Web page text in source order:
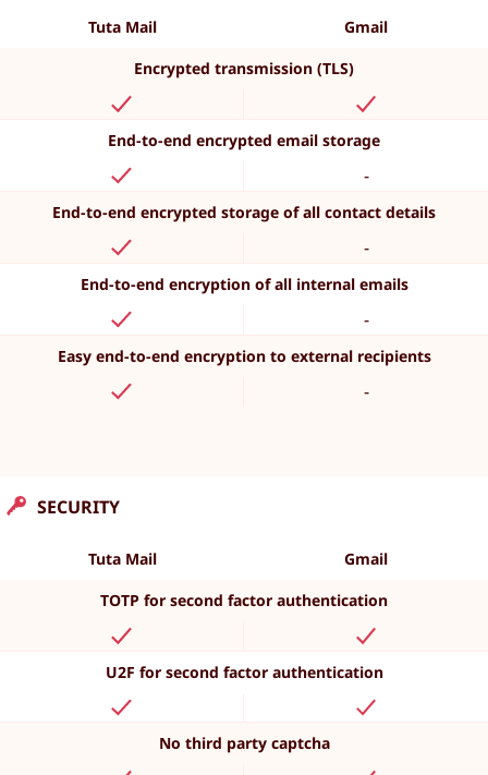
Tuta Mail
Gmail
Encrypted transmission (TLS)
End-to-end encrypted email storage
-
End-to-end encrypted storage of all contact details
-
End-to-end encryption of all internal emails
-
Easy end-to-end encryption to external recipients
-
SECURITY
Tuta Mail
Gmail
TOTP for second factor authentication
U2F for second factor authentication
No third party captcha